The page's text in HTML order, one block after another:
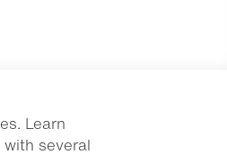
Learn
several